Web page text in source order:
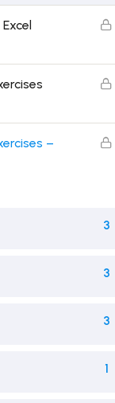
–
3
3
3
1